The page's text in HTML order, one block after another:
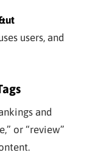
users, and
and
or “review”